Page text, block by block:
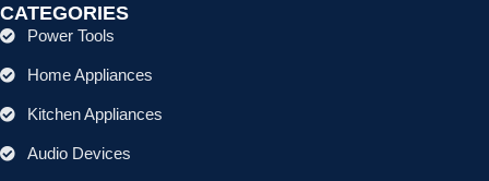
CATEGORIES
Power Tools
Home Appliances
Kitchen Appliances
Audio Devices